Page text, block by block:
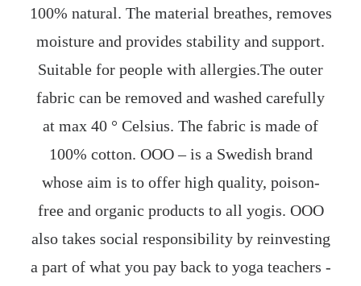
100% natural. The material breathes, removes
moisture and provides stability and support.
Suitable for people with allergies.The outer
fabric can be removed and washed carefully
at max 40 ° Celsius. The fabric is made of
100% cotton. OOO – is a Swedish brand
whose aim is to offer high quality, poison-
free and organic products to all yogis. OOO
also takes social responsibility by reinvesting
a part of what you pay back to yoga teachers -